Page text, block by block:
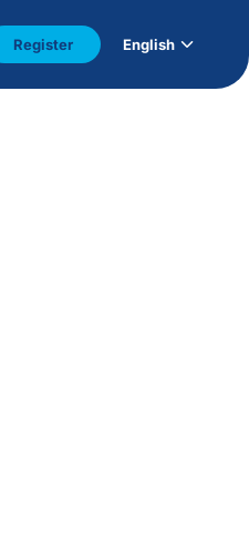
Register English